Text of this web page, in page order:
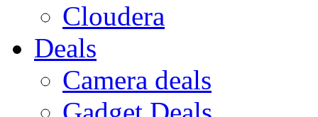
Cloudera
Deals
Camera deals